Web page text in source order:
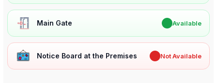
Main Gate Available
Notice Board at the Premises Not Available